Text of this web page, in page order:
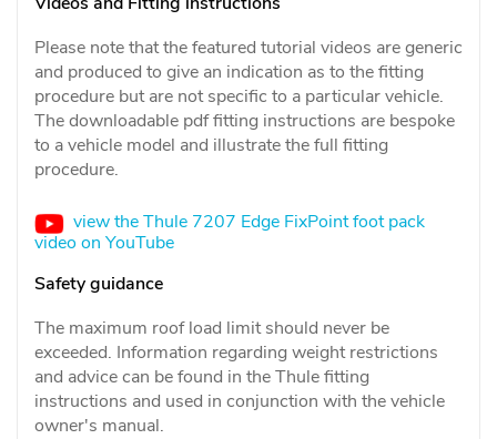
Please note that the featured tutorial videos are generic
and produced to give an indication as to the fitting
procedure but are not specific to a particular vehicle.
The downloadable pdf fitting instructions are bespoke
to a vehicle model and illustrate the full fitting
procedure.
view the Thule 7207 Edge FixPoint foot pack
video on YouTube
Safety guidance
The maximum roof load limit should never be
exceeded. Information regarding weight restrictions
and advice can be found in the Thule fitting
instructions and used in conjunction with the vehicle
owner's manual.